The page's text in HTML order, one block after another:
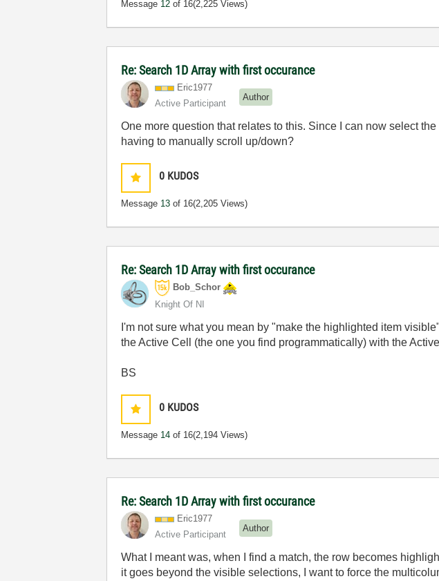
Message 12 of 16(2,225 Views)
Re: Search 1D Array with first occurance
Eric1977
Active Participant
Author
One more question that relates to this. Since I can now select
having to manually scroll up/down?
0 KUDOS
Message 13 of 16(2,205 Views)
Re: Search 1D Array with first occurance
Bob_Schor
Knight Of NI
I'm not sure what you mean by "make the highlighted item
the Active Cell (the one you find programmatically) with the
BS
0 KUDOS
Message 14 of 16(2,194 Views)
Re: Search 1D Array with first occurance
Eric1977
Active Participant
Author
What I meant was, when I find a match, the row becomes
it goes beyond the visible selections, I want to force the